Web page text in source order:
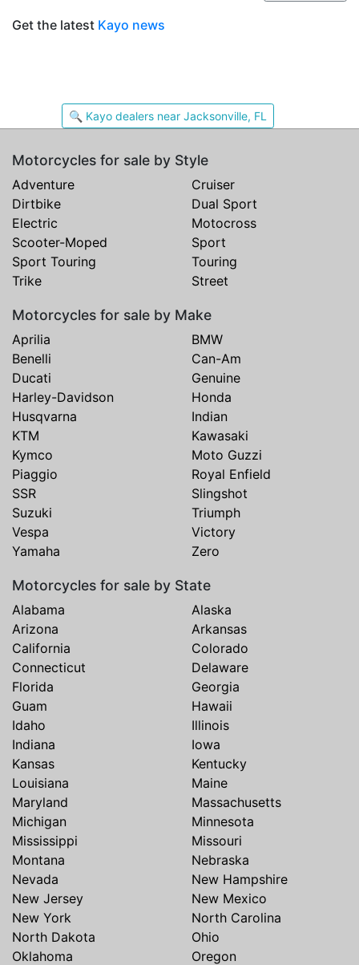
Get the latest Kayo news
🔍 Kayo dealers near Jacksonville, FL
Motorcycles for sale by Style
Adventure
Cruiser
Dirtbike
Dual Sport
Electric
Motocross
Scooter-Moped
Sport
Sport Touring
Touring
Trike
Street
Motorcycles for sale by Make
Aprilia
BMW
Benelli
Can-Am
Ducati
Genuine
Harley-Davidson
Honda
Husqvarna
Indian
KTM
Kawasaki
Kymco
Moto Guzzi
Piaggio
Royal Enfield
SSR
Slingshot
Suzuki
Triumph
Vespa
Victory
Yamaha
Zero
Motorcycles for sale by State
Alabama
Alaska
Arizona
Arkansas
California
Colorado
Connecticut
Delaware
Florida
Georgia
Guam
Hawaii
Idaho
Illinois
Indiana
Iowa
Kansas
Kentucky
Louisiana
Maine
Maryland
Massachusetts
Michigan
Minnesota
Mississippi
Missouri
Montana
Nebraska
Nevada
New Hampshire
New Jersey
New Mexico
New York
North Carolina
North Dakota
Ohio
Oklahoma
Oregon